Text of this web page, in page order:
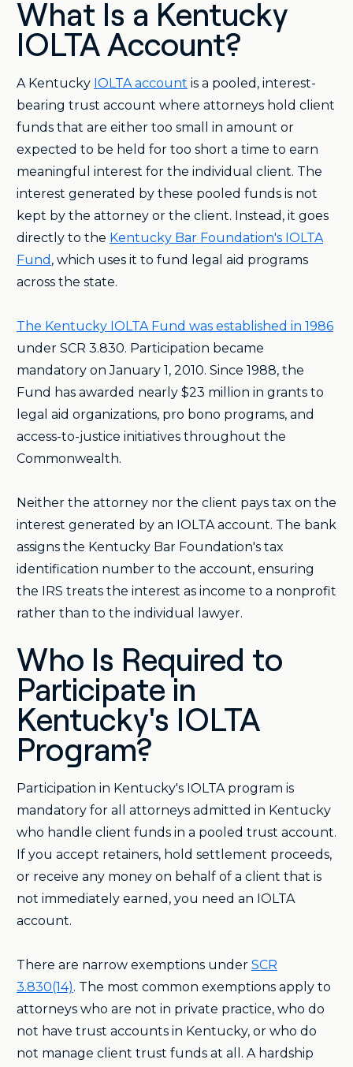
What Is a Kentucky
IOLTA Account?
A Kentucky IOLTA account is a pooled, interest-
bearing trust account where attorneys hold client
funds that are either too small in amount or
expected to be held for too short a time to earn
meaningful interest for the individual client. The
interest generated by these pooled funds is not
kept by the attorney or the client. Instead, it goes
directly to the Kentucky Bar Foundation's IOLTA
Fund , which uses it to fund legal aid programs
across the state.
The Kentucky IOLTA Fund was established in 1986
under SCR 3.830. Participation became
mandatory on January 1, 2010. Since 1988, the
Fund has awarded nearly $23 million in grants to
legal aid organizations, pro bono programs, and
access-to-justice initiatives throughout the
Commonwealth.
Neither the attorney nor the client pays tax on the
interest generated by an IOLTA account. The bank
assigns the Kentucky Bar Foundation's tax
identification number to the account, ensuring
the IRS treats the interest as income to a nonprofit
rather than to the individual lawyer.
Who Is Required to
Participate in
Kentucky's IOLTA
Program?
Participation in Kentucky's IOLTA program is
mandatory for all attorneys admitted in Kentucky
who handle client funds in a pooled trust account.
If you accept retainers, hold settlement proceeds,
or receive any money on behalf of a client that is
not immediately earned, you need an IOLTA
account.
There are narrow exemptions under SCR
3.830(14). The most common exemptions apply to
attorneys who are not in private practice, who do
not have trust accounts in Kentucky, or who do
not manage client trust funds at all. A hardship